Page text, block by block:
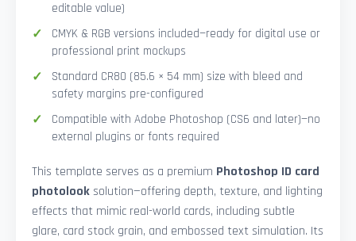
editable value)
CMYK & RGB versions included—ready for digital use or
professional print mockups
Standard CR80 (85.6 × 54 mm) size with bleed and
safety margins pre-configured
Compatible with Adobe Photoshop (CS6 and later)—no
external plugins or fonts required
This template serves as a premium Photoshop ID card
photolooksolution—offering depth, texture, and lighting
effects that mimic real-world cards, including subtle
glare, card stock grain, and embossed text simulation. Its